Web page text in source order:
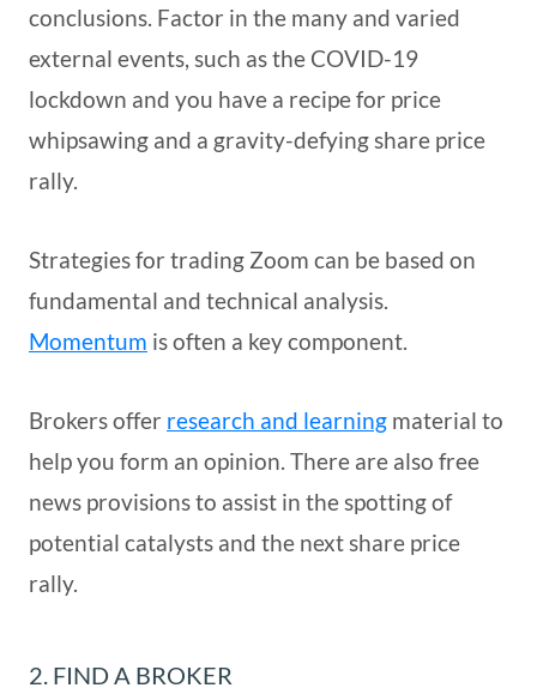
conclusions. Factor in the many and varied
external events, such as the COVID-19
lockdown and you have a recipe for price
whipsawing and a gravity-defying share price
rally.
Strategies for trading Zoom can be based on
fundamental and technical analysis.
Momentum is often a key component.
Brokers offer research and learning material to
help you form an opinion. There are also free
news provisions to assist in the spotting of
potential catalysts and the next share price
rally.
2. FIND A BROKER